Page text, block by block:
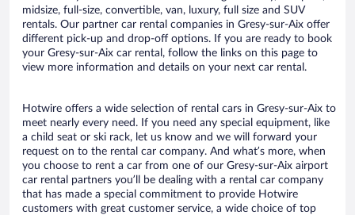
midsize, full-size, convertible, van, luxury, full size and SUV
rentals. Our partner car rental companies in Gresy-sur-Aix offer
different pick-up and drop-off options. If you are ready to book
your Gresy-sur-Aix car rental, follow the links on this page to
view more information and details on your next car rental.
Hotwire offers a wide selection of rental cars in Gresy-sur-Aix to
meet nearly every need. If you need any special equipment, like
a child seat or ski rack, let us know and we will forward your
request on to the rental car company. And what’s more, when
you choose to rent a car from one of our Gresy-sur-Aix airport
car rental partners you’ll be dealing with a rental car company
that has made a special commitment to provide Hotwire
customers with great customer service, a wide choice of top